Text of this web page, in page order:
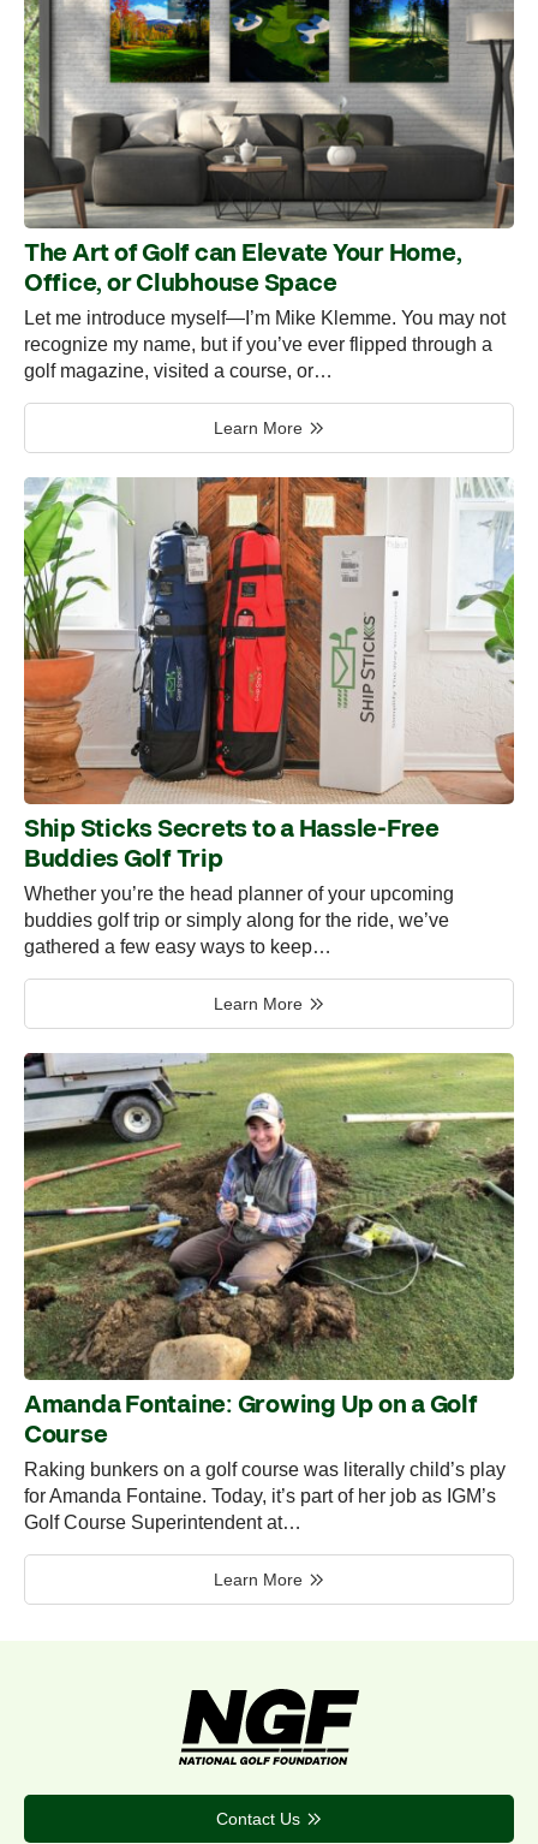
The Art of Golf can Elevate Your Home,
Office, or Clubhouse Space
Let me introduce myself—I’m Mike Klemme. You may not
recognize my name, but if you’ve ever flipped through a
golf magazine, visited a course, or…
Learn More
Ship Sticks Secrets to a Hassle-Free
Buddies Golf Trip
Whether you’re the head planner of your upcoming
buddies golf trip or simply along for the ride, we’ve
gathered a few easy ways to keep…
Learn More
Amanda Fontaine: Growing Up on a Golf
Course
Raking bunkers on a golf course was literally child’s play
for Amanda Fontaine. Today, it’s part of her job as IGM’s
Golf Course Superintendent at…
Learn More
Contact Us